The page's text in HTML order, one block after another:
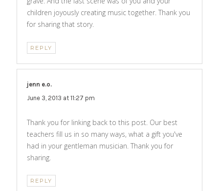
children joyously creating music together. Thank you
for sharing that story.
REPLY
jenn e.o.
June 3, 2013 at 11:27 pm
Thank you for linking back to this post. Our best
teachers fill us in so many ways, what a gift you've
had in your gentleman musician. Thank you for
sharing.
REPLY